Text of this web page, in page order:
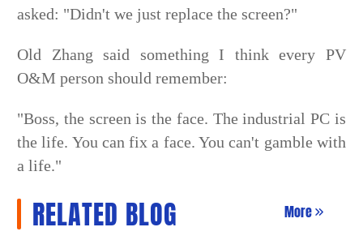
asked: "Didn't we just replace the screen?"
Old Zhang said something I think every PV
O&M person should remember:
"Boss, the screen is the face. The industrial PC is
the life. You can fix a face. You can't gamble with
a life."
RELATED BLOG More